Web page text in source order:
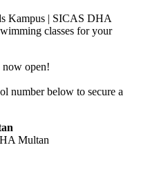
Kampus | SICAS DHA
classes for your
now open!
number below to secure a
Multan